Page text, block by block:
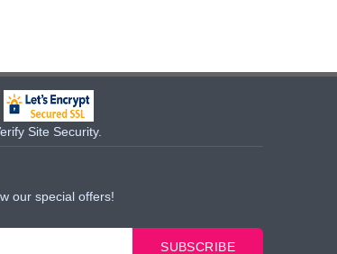
Site Security.
our special offers!